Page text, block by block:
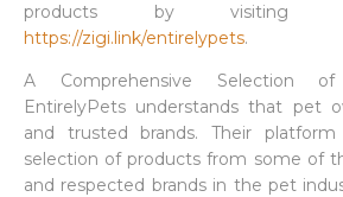
products by visiting
https://zigi.link/entirelypets.
A Comprehensive Selection of
EntirelyPets understands that pet
and trusted brands. Their
selection of products from some of
and respected brands in the pet